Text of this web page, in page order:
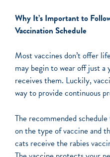
Why It’s Important to
Vaccination Schedule
Most vaccines don’t offer
may begin to wear off just
receives them. Luckily,
way to provide continuous
The recommended
on the type of vaccine and
cats receive the rabies